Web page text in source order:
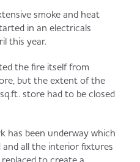
smoke and heat
in an electricals
this year.
the fire itself from
but the extent of the
store had to be closed
has been underway which
and all the interior fixtures
to create a